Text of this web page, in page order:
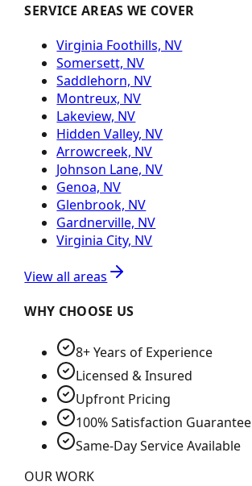
SERVICE AREAS WE COVER
Virginia Foothills, NV
Somersett, NV
Saddlehorn, NV
Montreux, NV
Lakeview, NV
Hidden Valley, NV
Arrowcreek, NV
Johnson Lane, NV
Genoa, NV
Glenbrook, NV
Gardnerville, NV
Virginia City, NV
View all areas
WHY CHOOSE US
8+ Years of Experience
Licensed & Insured
Upfront Pricing
100% Satisfaction Guarantee
Same-Day Service Available
OUR WORK